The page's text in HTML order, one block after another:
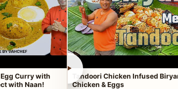
Egg Curry with
with Naan!
►
Tandoori Chicken Infused
Chicken & Eggs